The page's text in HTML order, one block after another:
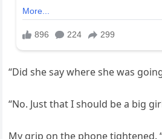
“Did she say where she was
“No. Just that I should be a big
My grip on the phone tightened.